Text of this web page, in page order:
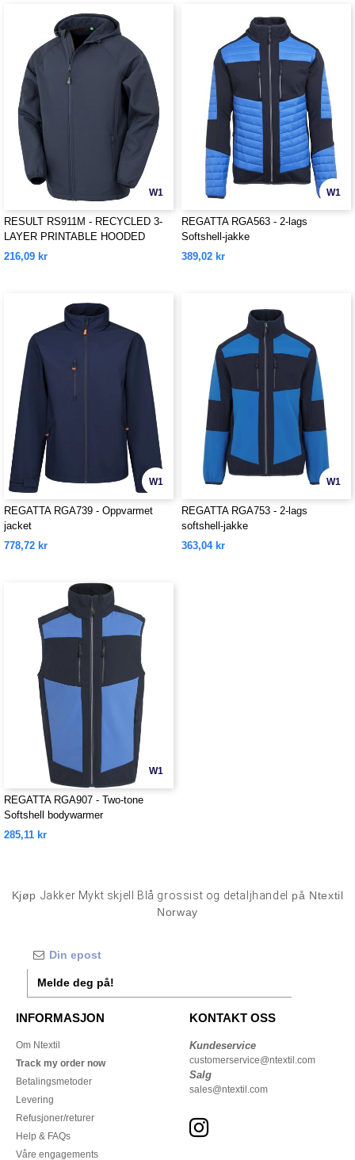
W1
RESULT RS911M - RECYCLED 3-
LAYER PRINTABLE HOODED
SOFTSHELL
216,09 kr
W1
REGATTA RGA563 - 2-lags
Softshell-jakke
389,02 kr
W1
REGATTA RGA739 - Oppvarmet
jacket
778,72 kr
W1
REGATTA RGA753 - 2-lags
softshell-jakke
363,04 kr
W1
REGATTA RGA907 - Two-tone
Softshell bodywarmer
285,11 kr
Kjøp Jakker Mykt skjell Blå grossist og detaljhandel på Ntextil
Norway
Melde deg på!
INFORMASJON
Om Ntextil
Track my order now
Betalingsmetoder
Levering
Refusjoner/returer
Help & FAQs
Våre engagements
KONTAKT OSS
Kundeservice
customerservice@ntextil.com
Salg
sales@ntextil.com